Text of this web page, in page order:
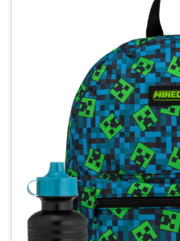
product
page